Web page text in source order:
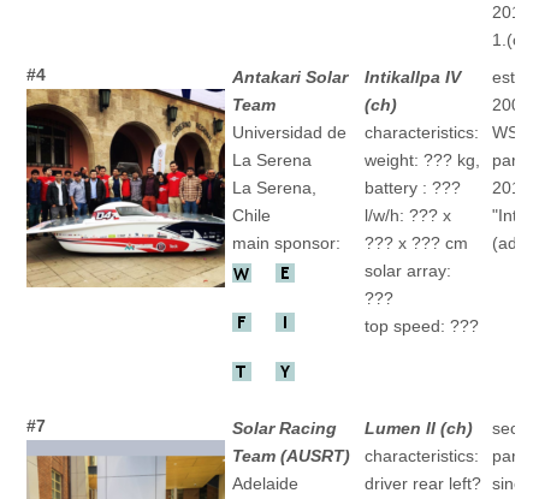
2015
1.(ch)
#4
Antakari Solar
Team
Universidad de
La Serena
La Serena,
Chile
main sponsor:
Intikallpa IV
(ch)
characteristics:
weight: ??? kg,
battery : ???
l/w/h: ??? x
??? x ??? cm
solar array:
???
top speed: ???
2001
WSC
2013
(ad)
#7
Solar Racing
Team (AUSRT)
Adelaide
Lumen II (ch)
characteristics:
driver rear left? since